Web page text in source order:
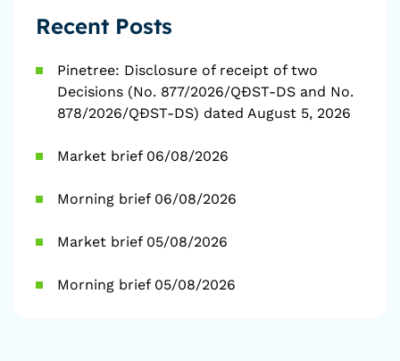
Recent Posts
Pinetree: Disclosure of receipt of two
Decisions (No. 877/2026/QĐST-DS and No.
878/2026/QĐST-DS) dated August 5, 2026
Market brief 06/08/2026
Morning brief 06/08/2026
Market brief 05/08/2026
Morning brief 05/08/2026